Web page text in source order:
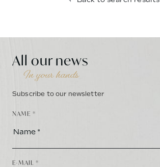
All our news
In your hands
Subscribe to our newsletter
NAME *
E-MAIL *